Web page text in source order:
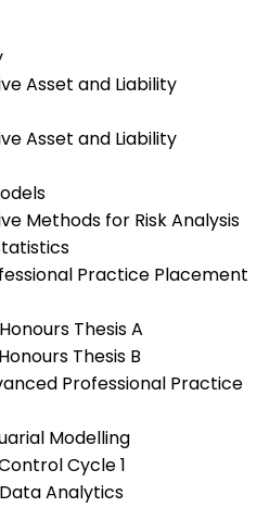
Asset and Liability
Asset and Liability
Methods for Risk Analysis
Practice Placement
Thesis A
Thesis B
Professional Practice
Modelling
Cycle 1
Analytics